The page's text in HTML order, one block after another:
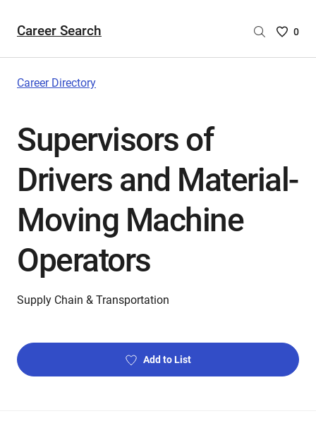
Career Search
Saved
0
Career Directory
Supervisors of
Drivers and Material-
Moving Machine
Operators
Supply Chain & Transportation
Add to List